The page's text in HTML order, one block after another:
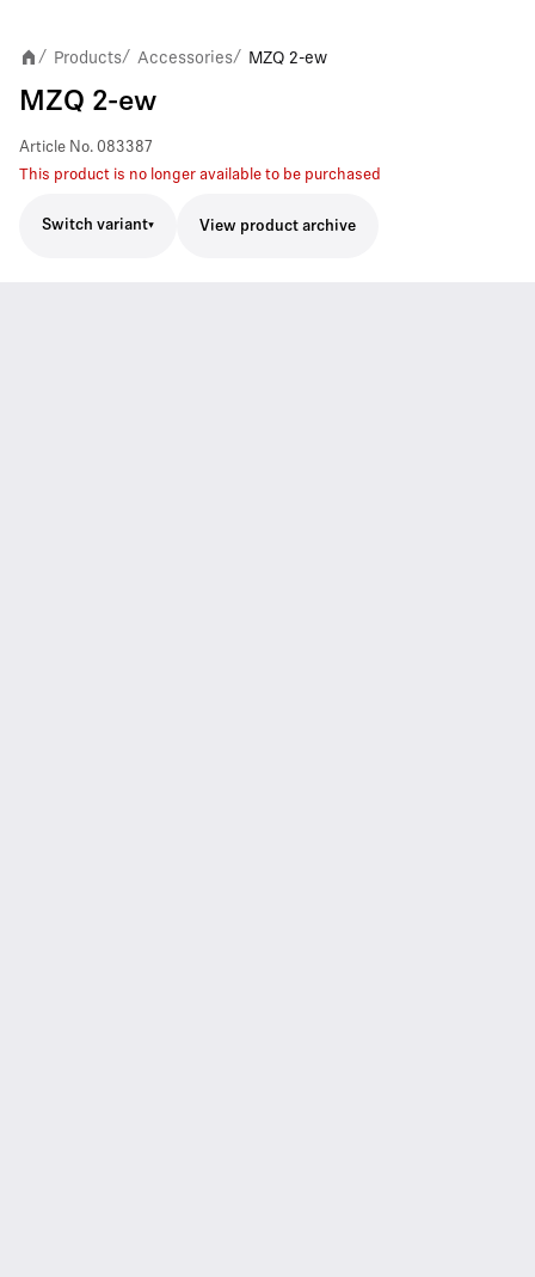
/ Products/ Accessories/ MZQ 2-ew
MZQ 2-ew
Article No. 083387
This product is no longer available to be purchased
Switch variant View product archive